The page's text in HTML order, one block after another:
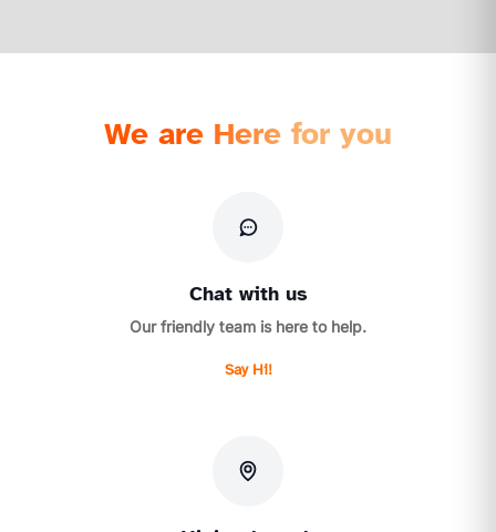
We are Here for you
Chat with us
Our friendly team is here to help.
Say Hi!